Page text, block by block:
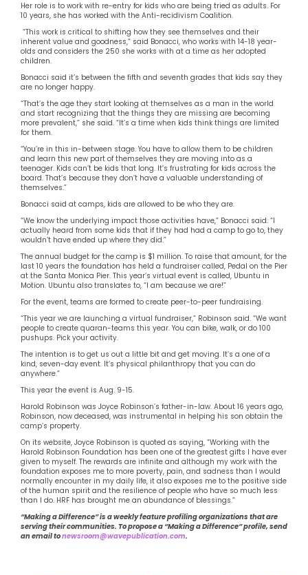
Her role is to work with re-entry for kids who are being tried as adults. For
10 years, she has worked with the Anti-recidivism Coalition.
“This work is critical to shifting how they see themselves and their
inherent value and goodness,” said Bonacci, who works with 14-18 year-
olds and considers the 250 she works with at a time as her adopted
children.
Bonacci said it’s between the fifth and seventh grades that kids say they
are no longer happy.
“That’s the age they start looking at themselves as a man in the world
and start recognizing that the things they are missing are becoming
more prevalent,” she said. “It’s a time when kids think things are limited
for them.
“You’re in this in-between stage. You have to allow them to be children
and learn this new part of themselves they are moving into as a
teenager. Kids can’t be kids that long. It’s frustrating for kids across the
board. That’s because they don’t have a valuable understanding of
themselves.”
Bonacci said at camps, kids are allowed to be who they are.
“We know the underlying impact those activities have,” Bonacci said. “I
actually heard from some kids that if they had had a camp to go to, they
wouldn’t have ended up where they did.”
The annual budget for the camp is $1 million. To raise that amount, for the
last 10 years the foundation has held a fundraiser called, Pedal on the Pier
at the Santa Monica Pier. This year’s virtual event is called, Ubuntu in
Motion. Ubuntu also translates to, “I am because we are!”
For the event, teams are formed to create peer-to-peer fundraising.
“This year we are launching a virtual fundraiser,” Robinson said. “We want
people to create quaran-teams this year. You can bike, walk, or do 100
pushups. Pick your activity.
The intention is to get us out a little bit and get moving. It’s a one of a
kind, seven-day event. It’s physical philanthropy that you can do
anywhere.”
This year the event is Aug. 9-15.
Harold Robinson was Joyce Robinson’s father-in-law. About 16 years ago,
Robinson, now deceased, was instrumental in helping his son obtain the
camp’s property.
On its website, Joyce Robinson is quoted as saying, “Working with the
Harold Robinson Foundation has been one of the greatest gifts I have ever
given to myself. The rewards are infinite and although my work with the
foundation exposes me to more poverty, pain, and sadness than I would
normally encounter in my daily life, it also exposes me to the positive side
of the human spirit and the resilience of people who have so much less
than I do. HRF has brought me an abundance of blessings.”
“Making a Difference” is a weekly feature profiling organizations that are
serving their communities. To propose a “Making a Difference” profile, send
an email tonewsroom@wavepublication.com.